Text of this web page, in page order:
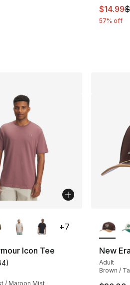
5 reviews
to $14.99
This
$14.99
57% off
16 reviews
Icon Tee
rating - [5 out of 5
)
/ Maroon Mist
+7
New
Adult
Brown /